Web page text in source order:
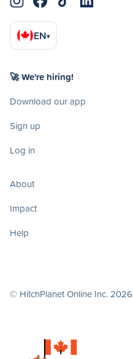
EN▾
🚀 We're hiring!
Download our app
Sign up
Log in
About
Impact
Help
© HitchPlanet Online Inc.